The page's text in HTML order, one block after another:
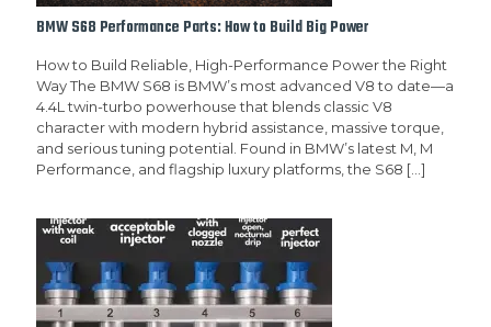
BMW S68 Performance Parts: How to Build Big Power
How to Build Reliable, High-Performance Power the Right
Way The BMW S68 is BMW’s most advanced V8 to date—a
4.4L twin-turbo powerhouse that blends classic V8
character with modern hybrid assistance, massive torque,
and serious tuning potential. Found in BMW’s latest M, M
Performance, and flagship luxury platforms, the S68 […]